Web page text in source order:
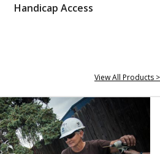
Handicap Access
View All Products >